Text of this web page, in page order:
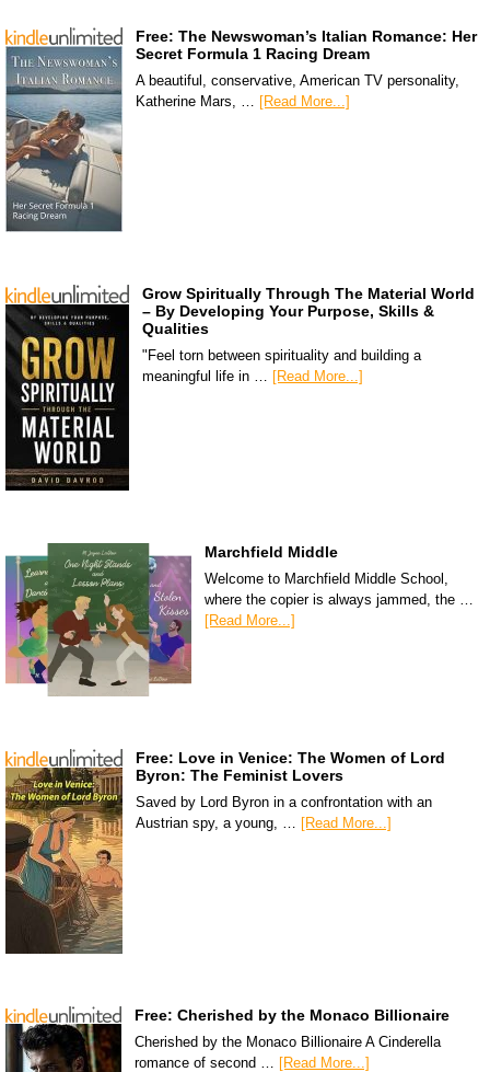
Free: The Newswoman’s Italian Romance: Her
Secret Formula 1 Racing Dream
A beautiful, conservative, American TV personality,
Katherine Mars, … [Read More...]
Grow Spiritually Through The Material World
– By Developing Your Purpose, Skills &
Qualities
"Feel torn between spirituality and building a
meaningful life in … [Read More...]
Marchfield Middle
Welcome to Marchfield Middle School,
where the copier is always jammed, the …
[Read More...]
Free: Love in Venice: The Women of Lord
Byron: The Feminist Lovers
Saved by Lord Byron in a confrontation with an
Austrian spy, a young, …
[Read More...]
Free: Cherished by the Monaco Billionaire
Cherished by the Monaco Billionaire A Cinderella
romance of second … [Read More...]